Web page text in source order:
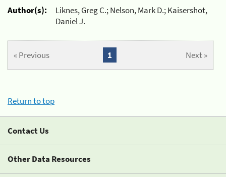
Author(s):
Liknes, Greg C.; Nelson, Mark D.; Kaisershot,
Daniel J.
« Previous Next »
1
Return to top
Contact Us
Other Data Resources